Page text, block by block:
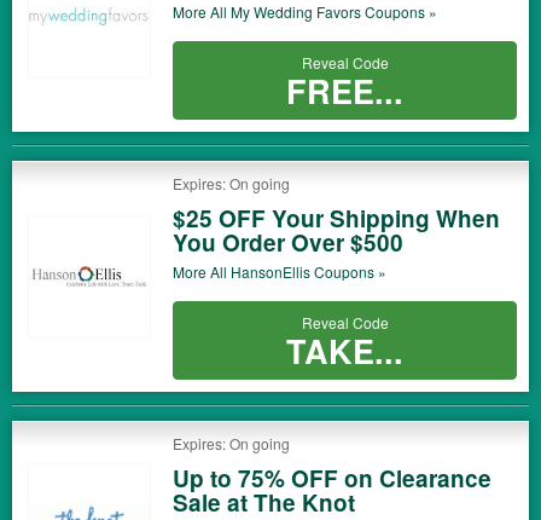
More All My Wedding FavorsCoupons »
Reveal Code
FREE...
Expires: On going
$25 OFF Your Shipping When
You Order Over $500
More All HansonEllisCoupons »
Reveal Code
TAKE...
Expires: On going
Up to 75% OFF on Clearance
Sale at The Knot